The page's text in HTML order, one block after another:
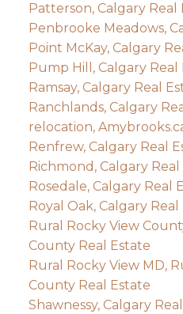
Patterson, Calgary Real
Penbrooke Meadows,
Point McKay, Calgary
Pump Hill, Calgary Real
Ramsay, Calgary Real
Ranchlands, Calgary
relocation,
Renfrew, Calgary Real
Richmond, Calgary
Rosedale, Calgary Real
Royal Oak, Calgary Real
Rural Rocky View
County Real Estate
Rural Rocky View MD,
County Real Estate
Shawnessy, Calgary